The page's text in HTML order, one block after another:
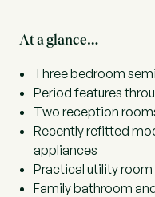
At a glance…
Three bedroom
Period features
Two reception
Recently refitted
appliances
Practical utility
Family bathroom